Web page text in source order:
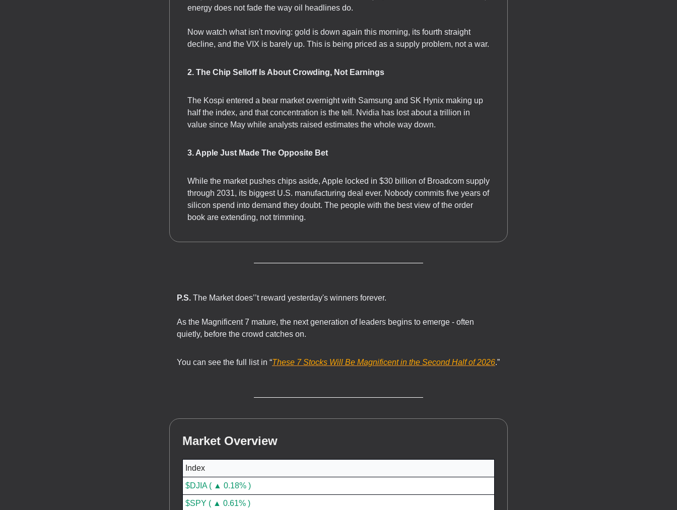
energy does not fade the way oil headlines do.
Now watch what isn't moving: gold is down again this morning, its fourth straight
decline, and the VIX is barely up. This is being priced as a supply problem, not a war.
2. The Chip Selloff Is About Crowding, Not Earnings
The Kospi entered a bear market overnight with Samsung and SK Hynix making up
half the index, and that concentration is the tell. Nvidia has lost about a trillion in
value since May while analysts raised estimates the whole way down.
3. Apple Just Made The Opposite Bet
While the market pushes chips aside, Apple locked in $30 billion of Broadcom supply
through 2031, its biggest U.S. manufacturing deal ever. Nobody commits five years of
silicon spend into demand they doubt. The people with the best view of the order
book are extending, not trimming.
P.S. The Market does’’t reward yesterday's winners forever.
As the Magnificent 7 mature, the next generation of leaders begins to emerge - often
quietly, before the crowd catches on.
You can see the full list in “These 7 Stocks Will Be Magnificent in the Second Half of 2026.”
Market Overview
Index
$DJIA ( ▲ 0.18% )
$SPY ( ▲ 0.61% )